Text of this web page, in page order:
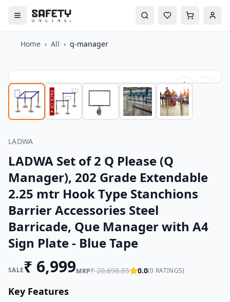
Home › All › q-manager
LADWA
LADWA Set of 2 Q Please (Q
Manager), 202 Grade Extendable
2.25 mtr Hook Type Stanchions
Barrier Accessories Steel
Barricade, Que Manager with A4
Sign Plate - Blue Tape
SALE₹ 6,999MRP₹20,698.85 0.0(0 RATINGS)
Key Features